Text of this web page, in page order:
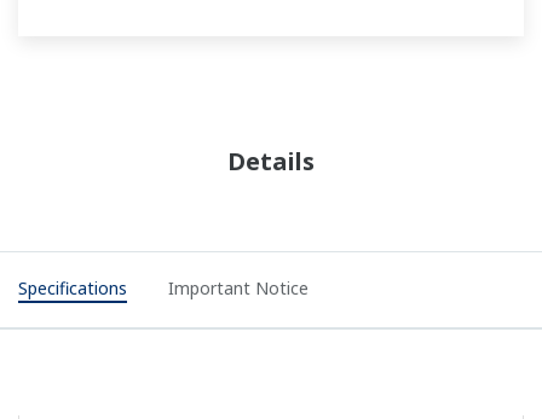
Details
Specifications Important Notice